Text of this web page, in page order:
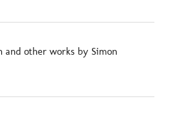
and other works by Simon